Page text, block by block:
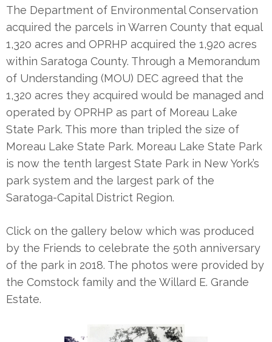
The Department of Environmental Conservation
acquired the parcels in Warren County that equal
1,320 acres and OPRHP acquired the 1,920 acres
within Saratoga County. Through a Memorandum
of Understanding (MOU) DEC agreed that the
1,320 acres they acquired would be managed and
operated by OPRHP as part of Moreau Lake
State Park. This more than tripled the size of
Moreau Lake State Park. Moreau Lake State Park
is now the tenth largest State Park in New York’s
park system and the largest park of the
Saratoga-Capital District Region.
Click on the gallery below which was produced
by the Friends to celebrate the 50th anniversary
of the park in 2018. The photos were provided by
the Comstock family and the Willard E. Grande
Estate.